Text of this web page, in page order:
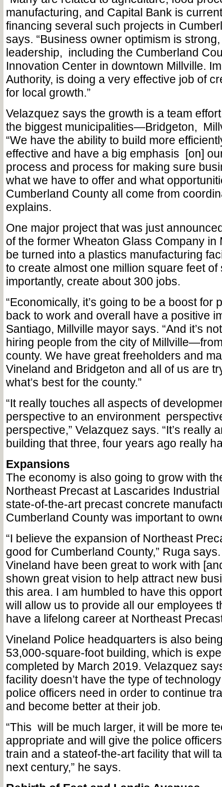
manufacturing, and Capital Bank is
financing several such projects in
says. “Business owner optimism is
leadership, including the Cumberland
Innovation Center in downtown Millville.
Authority, is doing a very effective job of
for local growth.”
Velazquez says the growth is a team
the biggest municipalities—Bridgeton,
“We have the ability to build more
effective and have a big emphasis [on]
process and process for making sure
what we have to offer and what
Cumberland County all come from
explains.
One major project that was just
of the former Wheaton Glass Company in
be turned into a plastics manufacturing
to create almost one million square feet
importantly, create about 300 jobs.
“Economically, it’s going to be a boost for
back to work and overall have a positive
Santiago, Millville mayor says. “And it’s
hiring people from the city of
county. We have great freeholders and
Vineland and Bridgeton and all of us are
what’s best for the county.”
“It really touches all aspects of
perspective to an environment
perspective,” Velazquez says. “It’s really
building that three, four years ago really
Expansions
The economy is also going to grow with
Northeast Precast at Lascarides
state-of-the-art precast concrete
Cumberland County was important to
“I believe the expansion of Northeast
good for Cumberland County,” Ruga
Vineland have been great to work with
shown great vision to help attract new
this area. I am humbled to have this
will allow us to provide all our employees
have a lifelong career at Northeast
Vineland Police headquarters is also
53,000-square-foot building, which is
completed by March 2019. Velazquez
facility doesn’t have the type of
police officers need in order to continue
and become better at their job.
“This will be much larger, it will be more
appropriate and will give the police
train and a stateof-the-art facility that will
next century,” he says.